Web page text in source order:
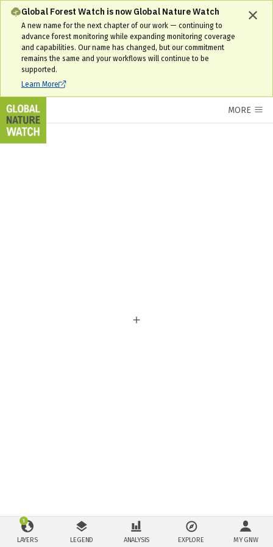
Global Forest Watch is now Global Nature Watch
A new name for the next chapter of our work — continuing to
advance forest monitoring while expanding monitoring coverage
and capabilities. Our name has changed, but our commitment
remains the same and your workflows will continue to be
supported.
Learn More
MORE
LAYERS
1
LEGEND ANALYSIS EXPLORE MY GNW
Interactive World Forest Map & Tree Cover Change Data | GNW